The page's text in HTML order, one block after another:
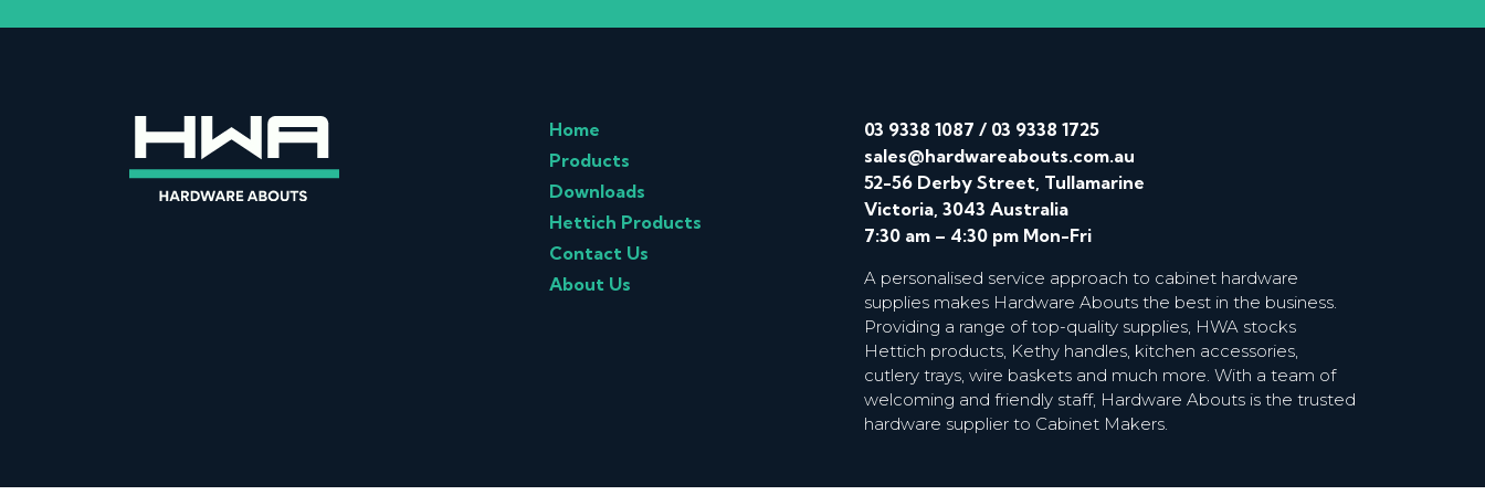
Home
Products
Downloads
Hettich Products
Contact Us
About Us
03 9338 1087 / 03 9338 1725
sales@hardwareabouts.com.au
52-56 Derby Street, Tullamarine
Victoria, 3043 Australia
7:30 am – 4:30 pm Mon-Fri
A personalised service approach to cabinet hardware
supplies makes Hardware Abouts the best in the business.
Providing a range of top-quality supplies, HWA stocks
Hettich products, Kethy handles, kitchen accessories,
cutlery trays, wire baskets and much more. With a team of
welcoming and friendly staff, Hardware Abouts is the trusted
hardware supplier to Cabinet Makers.